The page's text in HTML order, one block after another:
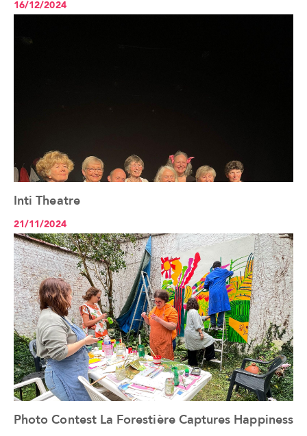
16/12/2024
Inti Theatre
21/11/2024
See the article+
Photo Contest La Forestière Captures Happiness